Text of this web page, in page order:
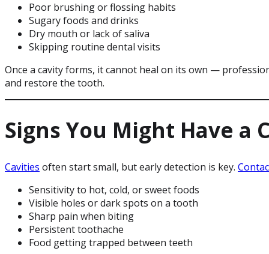
Poor brushing or flossing habits
Sugary foods and drinks
Dry mouth or lack of saliva
Skipping routine dental visits
Once a cavity forms, it cannot heal on its own —
and restore the tooth.
Signs You Might Have a
Cavities often start small, but early detection is key.
Sensitivity to hot, cold, or sweet foods
Visible holes or dark spots on a tooth
Sharp pain when biting
Persistent toothache
Food getting trapped between teeth